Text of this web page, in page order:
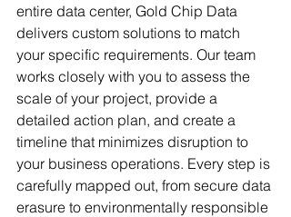
entire data center, Gold Chip Data
delivers custom solutions to match
your specific requirements. Our team
works closely with you to assess the
scale of your project, provide a
detailed action plan, and create a
timeline that minimizes disruption to
your business operations. Every step is
carefully mapped out, from secure data
erasure to environmentally responsible